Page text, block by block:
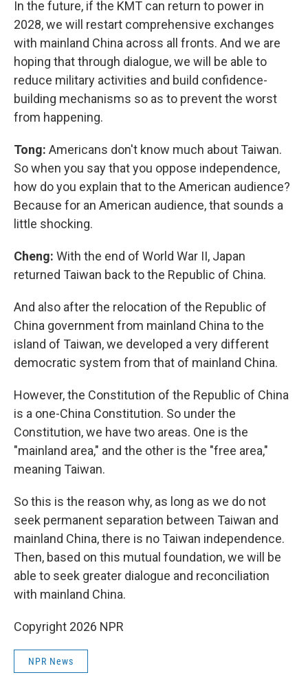
In the future, if the KMT can return to power in
2028, we will restart comprehensive exchanges
with mainland China across all fronts. And we are
hoping that through dialogue, we will be able to
reduce military activities and build confidence-
building mechanisms so as to prevent the worst
from happening.
Tong: Americans don't know much about Taiwan.
So when you say that you oppose independence,
how do you explain that to the American audience?
Because for an American audience, that sounds a
little shocking.
Cheng: With the end of World War II, Japan
returned Taiwan back to the Republic of China.
And also after the relocation of the Republic of
China government from mainland China to the
island of Taiwan, we developed a very different
democratic system from that of mainland China.
However, the Constitution of the Republic of China
is a one-China Constitution. So under the
Constitution, we have two areas. One is the
"mainland area," and the other is the "free area,"
meaning Taiwan.
So this is the reason why, as long as we do not
seek permanent separation between Taiwan and
mainland China, there is no Taiwan independence.
Then, based on this mutual foundation, we will be
able to seek greater dialogue and reconciliation
with mainland China.
Copyright 2026 NPR
NPR News